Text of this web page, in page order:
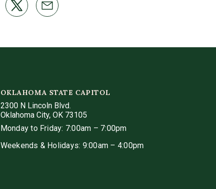
OKLAHOMA STATE CAPITOL
2300 N Lincoln Blvd.
Oklahoma City, OK 73105
Monday to Friday: 7:00am – 7:00pm
Weekends & Holidays: 9:00am – 4:00pm